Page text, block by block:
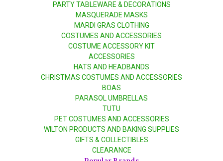
PARTY TABLEWARE & DECORATIONS
MASQUERADE MASKS
MARDI GRAS CLOTHING
COSTUMES AND ACCESSORIES
COSTUME ACCESSORY KIT
ACCESSORIES
HATS AND HEADBANDS
CHRISTMAS COSTUMES AND ACCESSORIES
BOAS
PARASOL UMBRELLAS
TUTU
PET COSTUMES AND ACCESSORIES
WILTON PRODUCTS AND BAKING SUPPLIES
GIFTS & COLLECTIBLES
CLEARANCE